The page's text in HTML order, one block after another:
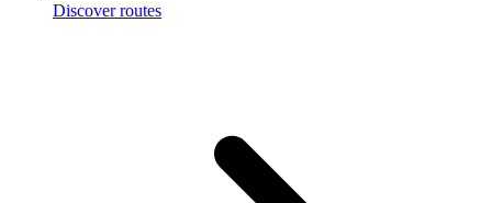
Discover routes